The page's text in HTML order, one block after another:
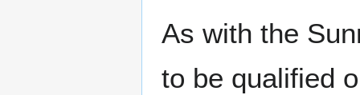
As with the
to be qualified